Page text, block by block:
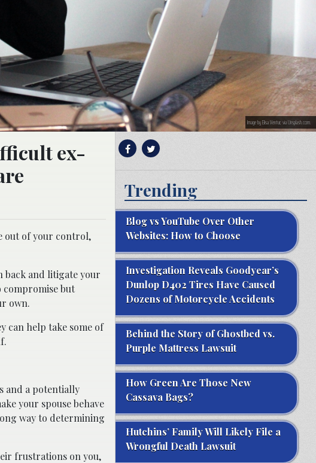
Image by Elisa Ventur, via Unsplash.com.
ex-
out of your control,
back and litigate your
compromise but
own.
can help take some of
and a potentially
your spouse behave
way to determining
frustrations on you,
Trending
Blog vs YouTube Over Other
Websites: How to Choose
Investigation Reveals Goodyear’s
Dunlop D402 Tires Have Caused
Dozens of Motorcycle Accidents
Behind the Story of Ghostbed vs.
Purple Mattress Lawsuit
How Green Are Those New
Cassava Bags?
Hutchins’ Family Will Likely File a
Wrongful Death Lawsuit